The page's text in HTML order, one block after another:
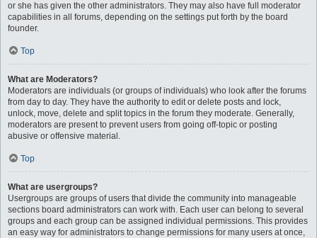
or she has given the other administrators. They may also have full moderator
capabilities in all forums, depending on the settings put forth by the board
founder.
Top
What are Moderators?
Moderators are individuals (or groups of individuals) who look after the forums
from day to day. They have the authority to edit or delete posts and lock,
unlock, move, delete and split topics in the forum they moderate. Generally,
moderators are present to prevent users from going off-topic or posting
abusive or offensive material.
Top
What are usergroups?
Usergroups are groups of users that divide the community into manageable
sections board administrators can work with. Each user can belong to several
groups and each group can be assigned individual permissions. This provides
an easy way for administrators to change permissions for many users at once,